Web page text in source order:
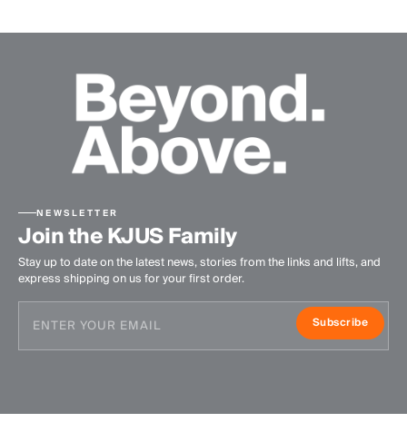
NEWSLETTER
Join the KJUS Family
Stay up to date on the latest news, stories from the links and lifts, and
express shipping on us for your first order.
Subscribe